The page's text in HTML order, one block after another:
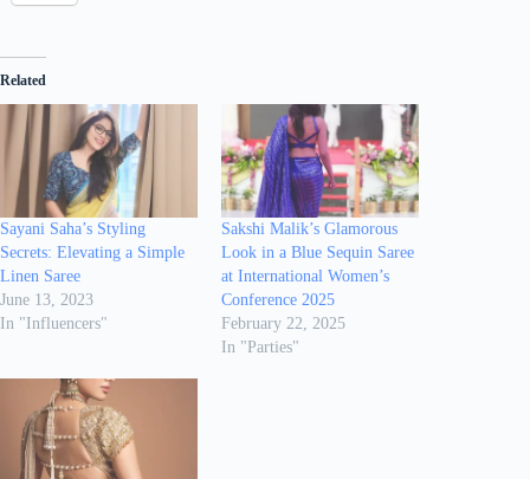
Related
Sayani Saha’s Styling
Secrets: Elevating a Simple
Linen Saree
June 13, 2023
In "Influencers"
Sakshi Malik’s Glamorous
Look in a Blue Sequin Saree
at International Women’s
Conference 2025
February 22, 2025
In "Parties"